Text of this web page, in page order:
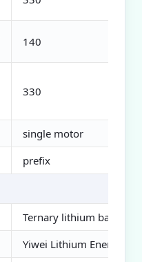
140
330
single motor
prefix
Ternary lithium battery
Yiwei Lithium Energy